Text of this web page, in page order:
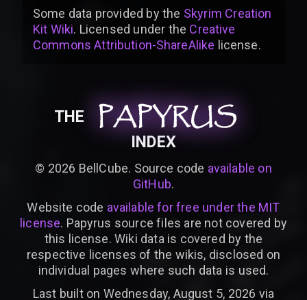
Some data provided bythe Skyrim Creation
Kit Wiki. Licensed under the Creative
Commons Attribution-ShareAlike license.
THE PAPYRUS
PAPYRUS
PAPYRUS
INDEX
© 2026 BellCube. Source code available on
GitHub.
Website code available for free under the MIT
license. Papyrus source files are not covered by
this license. Wiki data is covered by the
respective licenses of the wikis, disclosed on
individual pages where such data is used.
Last built on Wednesday, August 5, 2026 via